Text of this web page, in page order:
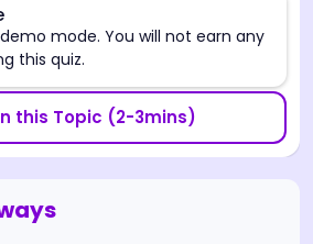
mode. You will not earn any
this quiz.
this Topic (2-3mins)